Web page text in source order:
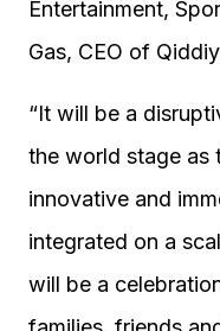
Entertainment,
Gas, CEO of
“It will be a
the world stage as
innovative and
integrated on a
will be a